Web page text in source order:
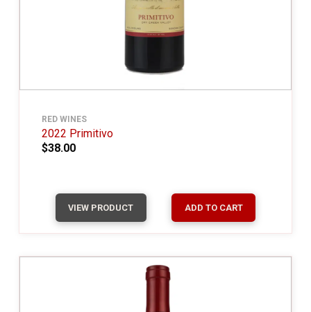
RED WINES
2022 Primitivo
$38.00
VIEW PRODUCT ADD TO CART